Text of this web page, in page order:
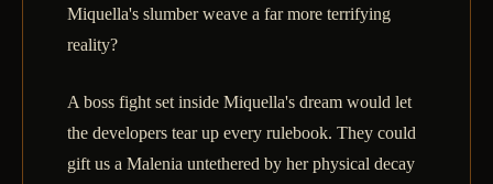
Miquella's slumber weave a far more terrifying
reality?
A boss fight set inside Miquella's dream would let
the developers tear up every rulebook. They could
gift us a Malenia untethered by her physical decay